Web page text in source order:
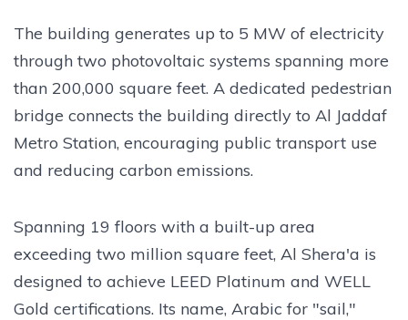
The building generates up to 5 MW of electricity
through two photovoltaic systems spanning more
than 200,000 square feet. A dedicated pedestrian
bridge connects the building directly to Al Jaddaf
Metro Station, encouraging public transport use
and reducing carbon emissions.
Spanning 19 floors with a built-up area
exceeding two million square feet, Al Shera'a is
designed to achieve LEED Platinum and WELL
Gold certifications. Its name, Arabic for "sail,"